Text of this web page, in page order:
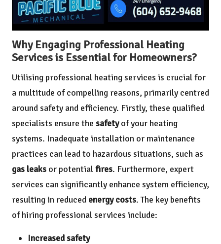
Why Engaging Professional Heating
Services is Essential for Homeowners?
Utilising professional heating services is crucial for
a multitude of compelling reasons, primarily centred
around safety and efficiency. Firstly, these qualified
specialists ensure the safetyof your heating
systems. Inadequate installation or maintenance
practices can lead to hazardous situations, such as
gas leaks or potentialfires. Furthermore, expert
services can significantly enhance system efficiency,
resulting in reduced energy costs. The key benefits
of hiring professional services include:
Increased safety